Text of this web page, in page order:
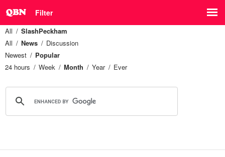
Filter
All
SlashPeckham
All
News
Discussion
Newest
Popular
24 hours
Week Month Year Ever